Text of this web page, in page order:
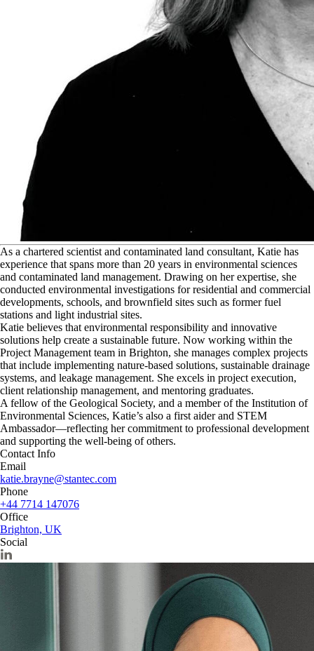
As a chartered scientist and contaminated land consultant, Katie has
experience that spans more than 20 years in environmental sciences
and contaminated land management. Drawing on her expertise, she
conducted environmental investigations for residential and commercial
developments, schools, and brownfield sites such as former fuel
stations and light industrial sites.
Katie believes that environmental responsibility and innovative
solutions help create a sustainable future. Now working within the
Project Management team in Brighton, she manages complex projects
that include implementing nature-based solutions, sustainable drainage
systems, and leakage management. She excels in project execution,
client relationship management, and mentoring graduates.
A fellow of the Geological Society, and a member of the Institution of
Environmental Sciences, Katie’s also a first aider and STEM
Ambassador—reflecting her commitment to professional development
and supporting the well-being of others.
Contact Info
Email
katie.brayne@stantec.com
Phone
+44 7714 147076
Office
Brighton, UK
Social